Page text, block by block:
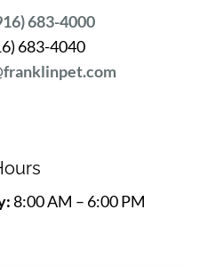
683-4000
683-4040
8:00 AM – 6:00 PM